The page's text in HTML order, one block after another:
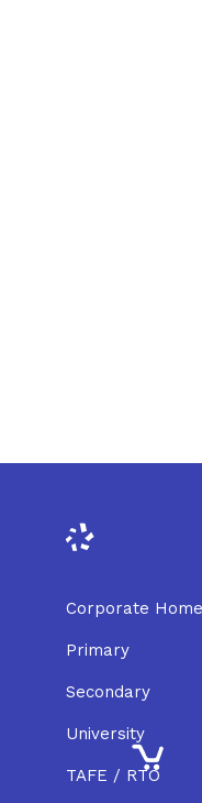
Corporate Home
Primary
Secondary
University
TAFE / RTO